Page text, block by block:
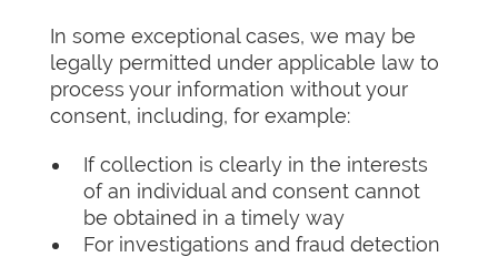
In some exceptional cases, we may be
legally permitted under applicable law to
process your information without your
consent, including, for example:
If collection is clearly in the interests
of an individual and consent cannot
be obtained in a timely way
For investigations and fraud detection